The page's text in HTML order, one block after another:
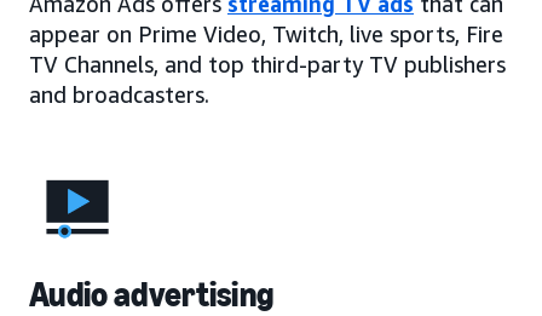
appear on Prime Video, Twitch, live sports, Fire
TV Channels, and top third-party TV publishers
and broadcasters.
Audio advertising